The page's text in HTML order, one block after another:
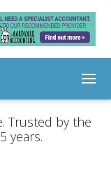
Trusted by the
years.